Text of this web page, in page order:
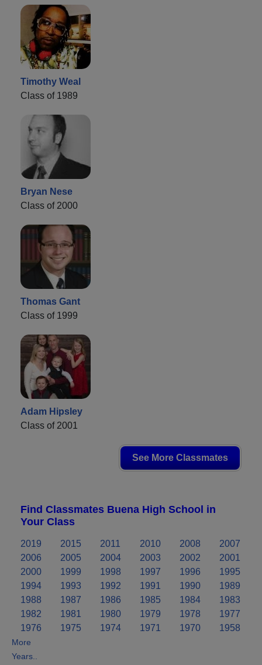
Timothy Weal
Class of 1989
Bryan Nese
Class of 2000
Thomas Gant
Class of 1999
Adam Hipsley
Class of 2001
See More Classmates
Find Classmates Buena High School in
Your Class
2019 2015 2011 2010 2008
2007
2006
2005 2004 2003 2002
2001
2000
1999 1998 1997 1996
1995
1994
1993 1992 1991 1990
1989
1988
1987 1986 1985 1984
1983
1982
1981 1980 1979 1978
1977
1976
1975 1974 1971 1970 1958
More
Years..